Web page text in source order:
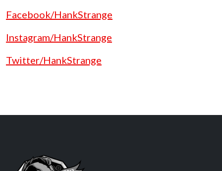
Facebook/HankStrange
Instagram/HankStrange
Twitter/HankStrange